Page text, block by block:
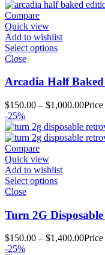
Compare
Quick view
Add to wishlist
Select options
Close
Arcadia Half
$150.00 – $1,000.00
-25%
Compare
Quick view
Add to wishlist
Select options
Close
Turn 2G
$150.00 – $1,400.00
-25%